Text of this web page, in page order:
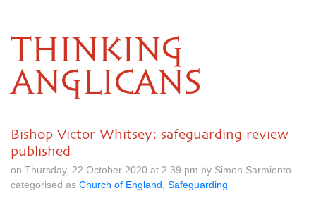
THINKING
ANGLICANS
Bishop Victor Whitsey: safeguarding review
published
on Thursday, 22 October 2020 at 2.39 pm by Simon Sarmiento
categorised as Church of England Safeguarding